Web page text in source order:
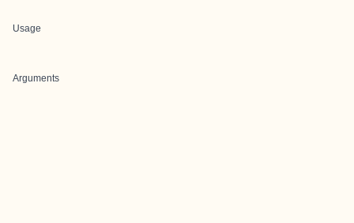
Usage
Arguments